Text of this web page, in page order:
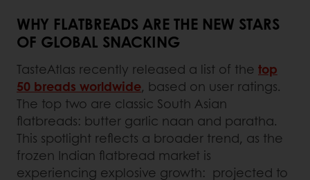
WHY FLATBREADS ARE THE NEW STARS
OF GLOBAL SNACKING
TasteAtlas recently released a list of the top
50 breads worldwide, based on user ratings.
The top two are classic South Asian
flatbreads: butter garlic naan and paratha.
This spotlight reflects a broader trend, as the
frozen Indian flatbread market is
experiencing explosive growth: projected to